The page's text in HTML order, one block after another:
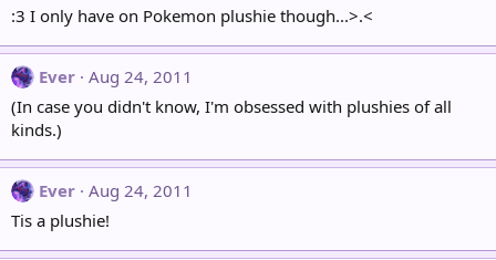
:3 I only have on Pokemon plushie though...>.<
Ever Aug 24, 2011
(In case you didn't know, I'm obsessed with plushies of all
kinds.)
Ever Aug 24, 2011
Tis a plushie!